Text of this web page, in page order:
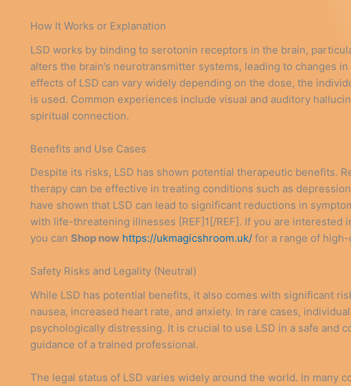
How It Works or Explanation
LSD works by binding to serotonin receptors in the brain,
alters the brain’s neurotransmitter systems, leading to changes
effects of LSD can vary widely depending on the dose, the
is used. Common experiences include visual and auditory
spiritual connection.
Benefits and Use Cases
Despite its risks, LSD has shown potential therapeutic benefits.
therapy can be effective in treating conditions such as
have shown that LSD can lead to significant reductions in
with life-threatening illnesses [REF]1[/REF]. If you are interested
you can Shop now https://ukmagicshroom.uk/ for a range of
Safety Risks and Legality (Neutral)
While LSD has potential benefits, it also comes with significant
nausea, increased heart rate, and anxiety. In rare cases,
psychologically distressing. It is crucial to use LSD in a safe and
guidance of a trained professional.
The legal status of LSD varies widely around the world. In many